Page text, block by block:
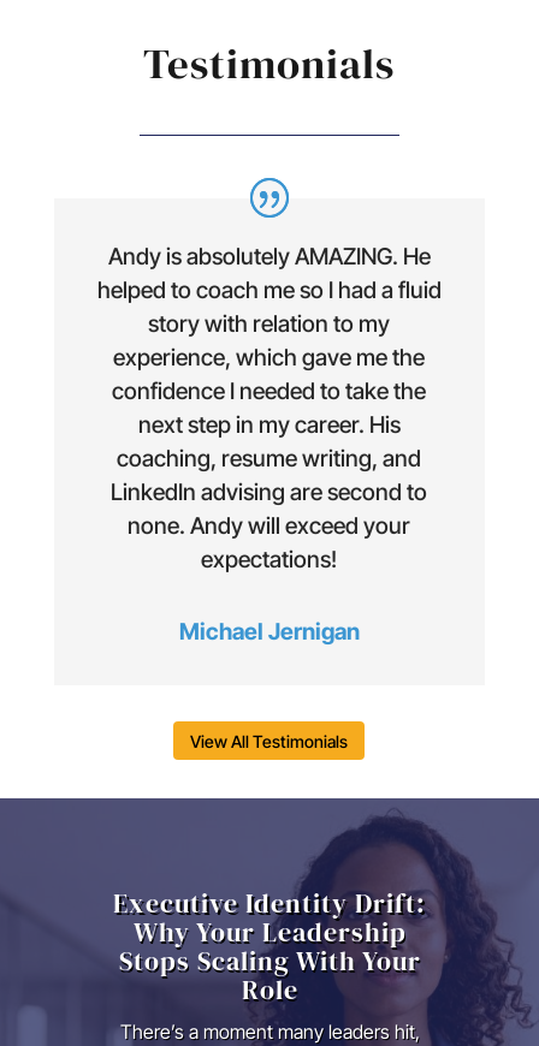
Testimonials
Andy is absolutely AMAZING. He
helped to coach me so I had a fluid
story with relation to my
experience, which gave me the
confidence I needed to take the
next step in my career. His
coaching, resume writing, and
LinkedIn advising are second to
none. Andy will exceed your
expectations!
Michael Jernigan
View All Testimonials
Executive Identity Drift:
Why Your Leadership
Stops Scaling With Your
Role
There’s a moment many leaders hit,